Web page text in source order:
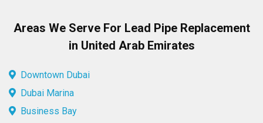
Areas We Serve For Lead Pipe Replacement
in United Arab Emirates
Downtown Dubai
Dubai Marina
Business Bay